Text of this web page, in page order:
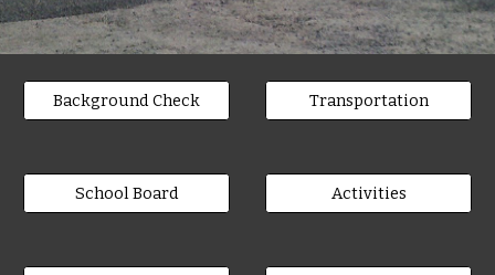
Background Check Transportation
School Board Activities